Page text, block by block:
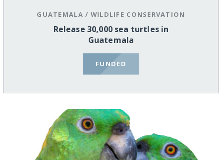
GUATEMALA / WILDLIFE CONSERVATION
Release 30,000 sea turtles in
Guatemala
FUNDED